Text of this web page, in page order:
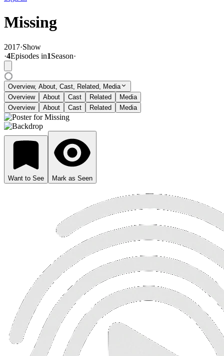
Missing
2017·Show
·4Episodes in1Season·
Overview, About, Cast, Related, Media
Overview
About Cast Related
Media
Overview
About Cast Related Media
Want to See Mark as Seen